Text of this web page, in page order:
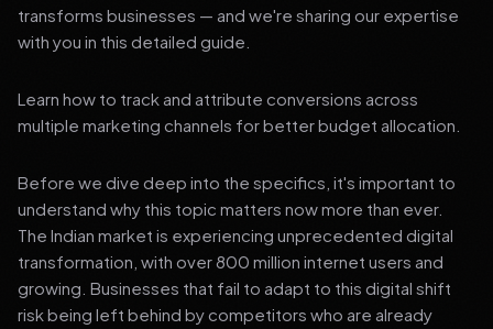
transforms businesses — and we're sharing our expertise
with you in this detailed guide.
Learn how to track and attribute conversions across
multiple marketing channels for better budget allocation.
Before we dive deep into the specifics, it's important to
understand why this topic matters now more than ever.
The Indian market is experiencing unprecedented digital
transformation, with over 800 million internet users and
growing. Businesses that fail to adapt to this digital shift
risk being left behind by competitors who are already